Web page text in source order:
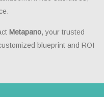
Metapano, your trusted
blueprint and ROI